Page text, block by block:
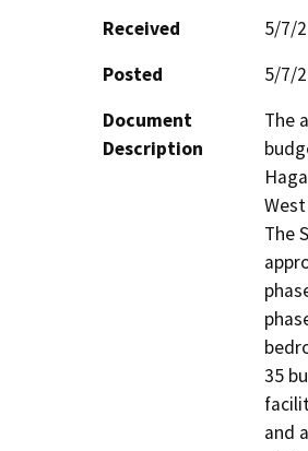
Received
5/7/
Posted
5/7/
Document
Description
The
The
35
and